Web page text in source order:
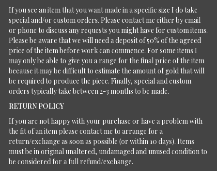
If you see an item that you want made in a specific size I do take
special and/or custom orders. Please contact me either by email
or phone to discuss any requests you might have for custom items.
Please be aware that we will need a deposit of 50% of the agreed
price of the item before work can commence. For some items I
may only be able to give you a range for the final price of the item
because it may be difficult to estimate the amount of gold that will
be required to produce the piece. Finally, special and custom
orders typically take between 2-3 months to be made.
RETURN POLICY
If you are not happy with your purchase or have a problem with
the fit of an item please contact me to arrange for a
return/exchange as soon as possible (or within 10 days). Items
must be in original unaltered, undamaged and unused condition to
be considered for a full refund/exchange.